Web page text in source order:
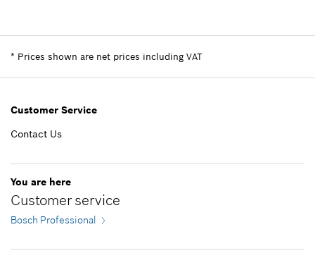
Spare part information
-
* Prices shown are net prices including VAT
Customer Service
Contact Us
You are here
Customer service
Bosch Professional